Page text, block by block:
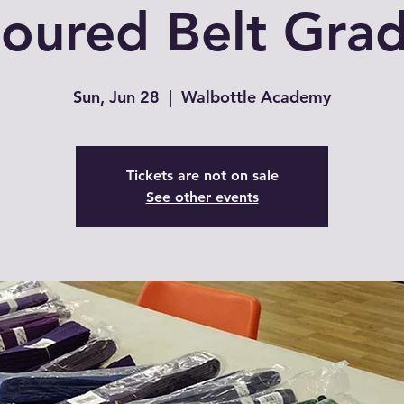
Belt
Sun, Jun 28
  |
Walbottle Academy
Tickets are not on sale
See other events